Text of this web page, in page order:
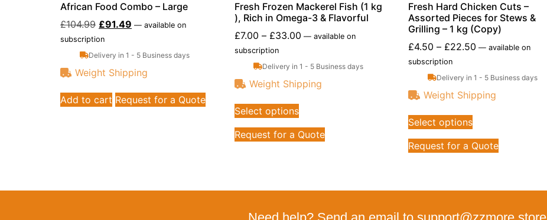
African Food Combo – Large
£104.99 £91.49 — available on
subscription
Delivery in 1 - 5 Business days
Weight Shipping
Add to cart Request for a Quote
Fresh Frozen Mackerel Fish (1 kg
), Rich in Omega-3 & Flavorful
£7.00 – £33.00 —available on
subscription
Delivery in 1 - 5 Business days
Weight Shipping
Select options
Request for a Quote
Fresh Hard Chicken Cuts –
Assorted Pieces for Stews &
Grilling – 1 kg (Copy)
£4.50 – £22.50 — available on
subscription
Delivery in 1 - 5 Business days
Weight Shipping
Select options
Request for a Quote